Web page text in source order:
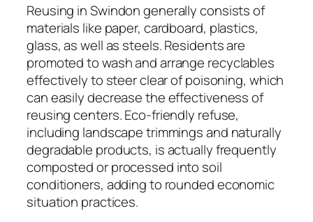
Reusing in Swindon generally consists of
materials like paper, cardboard, plastics,
glass, as well as steels. Residents are
promoted to wash and arrange recyclables
effectively to steer clear of poisoning, which
can easily decrease the effectiveness of
reusing centers. Eco-friendly refuse,
including landscape trimmings and naturally
degradable products, is actually frequently
composted or processed into soil
conditioners, adding to rounded economic
situation practices.